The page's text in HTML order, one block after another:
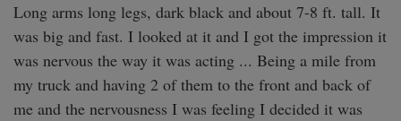
Long arms long legs, dark black and about 7-8 ft. tall. It
was big and fast. I looked at it and I got the impression it
was nervous the way it was acting ... Being a mile from
my truck and having 2 of them to the front and back of
me and the nervousness I was feeling I decided it was